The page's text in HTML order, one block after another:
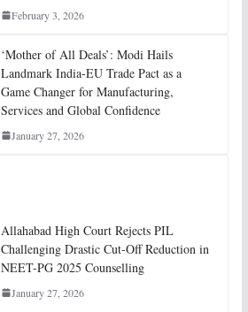
February 3, 2026
‘Mother of All Deals’: Modi Hails
Landmark India-EU Trade Pact as a
Game Changer for Manufacturing,
Services and Global Confidence
January 27, 2026
Allahabad High Court Rejects PIL
Challenging Drastic Cut-Off Reduction in
NEET-PG 2025 Counselling
January 27, 2026